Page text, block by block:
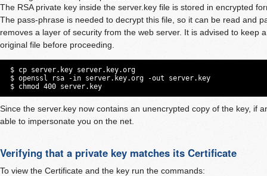
The RSA private key inside the server.key file is stored in encrypted
The pass-phrase is needed to decrypt this file, so it can be read and
removes a layer of security from the web server. It is advised to keep
original file before proceeding.
$ cp server.key server.key.org
$ openssl rsa -in server.key.org -out server.key
$ chmod 400 server.key
Since the server.key now contains an unencrypted copy of the key, if
able to impersonate you on the net.
Verifying that a private key matches its Certificate
To view the Certificate and the key run the commands: